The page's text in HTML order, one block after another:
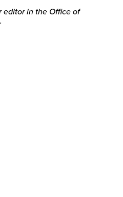
editor in the Office of